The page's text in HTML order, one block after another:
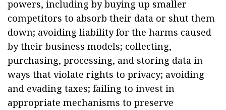
powers, including by buying up smaller
competitors to absorb their data or shut them
down; avoiding liability for the harms caused
by their business models; collecting,
purchasing, processing, and storing data in
ways that violate rights to privacy; avoiding
and evading taxes; failing to invest in
appropriate mechanisms to preserve